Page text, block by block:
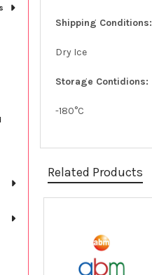
Shipping Conditions:
Dry Ice
Storage Contidions:
-180°C
Related Products
Products